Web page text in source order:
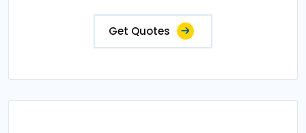
Get Quotes